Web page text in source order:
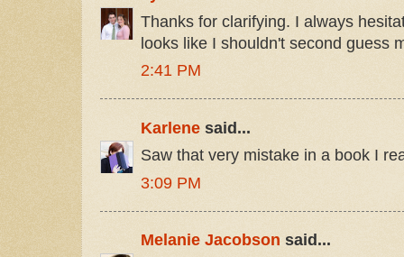
Thanks for clarifying. I always
looks like I shouldn't second guess
2:41 PM
Karlene said...
Saw that very mistake in a book I
3:09 PM
Melanie Jacobson said...